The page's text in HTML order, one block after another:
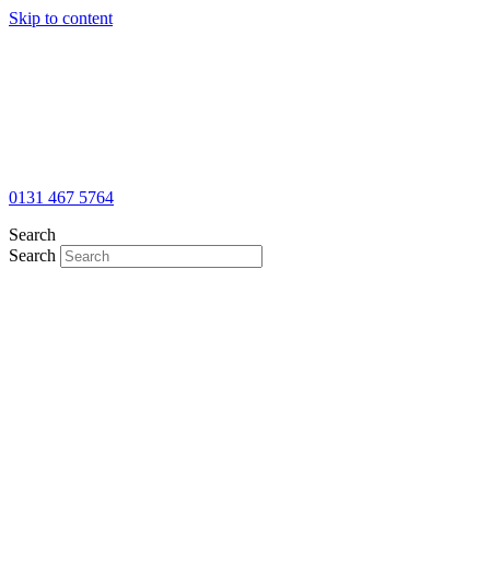
Skip to content
0131 467 5764
Search
Search